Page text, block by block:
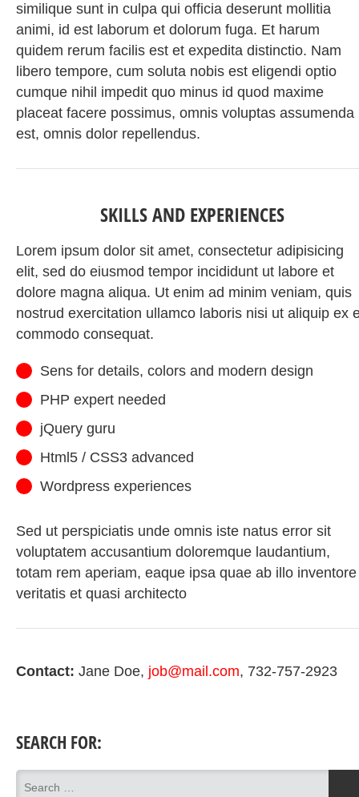
similique sunt in culpa qui officia deserunt mollitia
animi, id est laborum et dolorum fuga. Et harum
quidem rerum facilis est et expedita distinctio. Nam
libero tempore, cum soluta nobis est eligendi optio
cumque nihil impedit quo minus id quod maxime
placeat facere possimus, omnis voluptas assumenda
est, omnis dolor repellendus.
SKILLS AND EXPERIENCES
Lorem ipsum dolor sit amet, consectetur adipisicing
elit, sed do eiusmod tempor incididunt ut labore et
dolore magna aliqua. Ut enim ad minim veniam, quis
nostrud exercitation ullamco laboris nisi ut aliquip ex
commodo consequat.
Sens for details, colors and modern design
PHP expert needed
jQuery guru
Html5 / CSS3 advanced
Wordpress experiences
Sed ut perspiciatis unde omnis iste natus error sit
voluptatem accusantium doloremque laudantium,
totam rem aperiam, eaque ipsa quae ab illo inventore
veritatis et quasi architecto
Contact: Jane Doe job@mail.com 732-757-2923
SEARCH FOR: